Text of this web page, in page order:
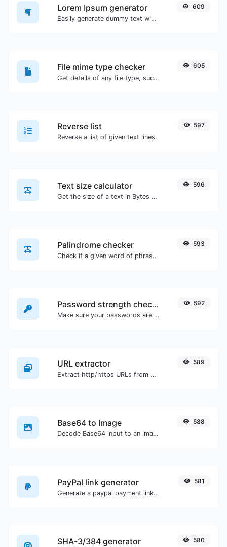
Lorem Ipsum generator
Easily generate dummy text with the Lorem Ipsum generator.
609
File mime type checker
Get details of any file type, such as the mime type or last edit date.
605
Reverse list
Reverse a list of given text lines.
597
Text size calculator
Get the size of a text in Bytes (B), Kilobytes (KB) or Megabytes (MB).
596
Palindrome checker
Check if a given word of phrase is palindrome (if it reads the same backwards as forward).
593
Password strength checker
Make sure your passwords are good enough.
592
URL extractor
Extract http/https URLs from any kind of text content.
589
Base64 to Image
Decode Base64 input to an image.
588
PayPal link generator
Generate a paypal payment link with ease.
581
SHA-3/384 generator 580